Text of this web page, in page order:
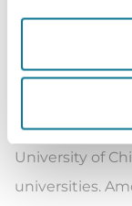
Colombian
researcher at
Inter-
He has also
University of
universities.